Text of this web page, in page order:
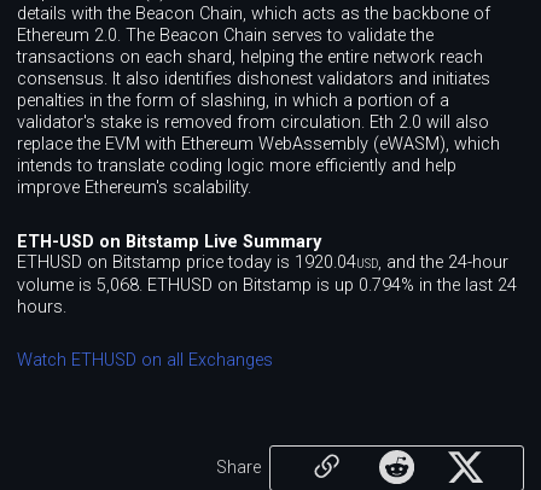
details with the Beacon Chain, which acts as the backbone of
Ethereum 2.0. The Beacon Chain serves to validate the
transactions on each shard, helping the entire network reach
consensus. It also identifies dishonest validators and initiates
penalties in the form of slashing, in which a portion of a
validator's stake is removed from circulation. Eth 2.0 will also
replace the EVM with Ethereum WebAssembly (eWASM), which
intends to translate coding logic more efficiently and help
improve Ethereum's scalability.
ETH-USD on Bitstamp Live Summary
ETHUSD on Bitstamp price today is 1920.04USD, and the 24-hour
volume is 5,068. ETHUSD on Bitstamp is up 0.794% in the last 24
hours.
Watch ETHUSD on all Exchanges
Share